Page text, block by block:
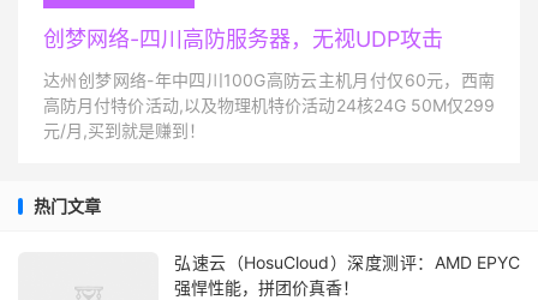
创梦网络-四川高防服务器，无视UDP攻击
达州创梦网络-年中四川100G高防云主机月付仅60元，西南
高防月付特价活动,以及物理机特价活动24核24G 50M仅299
元/月,买到就是赚到！
热门文章
弘速云（HosuCloud）深度测评：AMD EPYC
强悍性能，拼团价真香！